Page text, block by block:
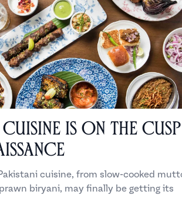
Cuisine is on the Cusp
cuisine, from slow-cooked
biryani, may finally be getting its